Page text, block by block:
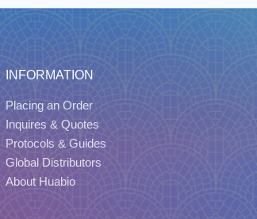
INFORMATION
Placing an Order
Inquires & Quotes
Protocols & Guides
Global Distributors
About Huabio